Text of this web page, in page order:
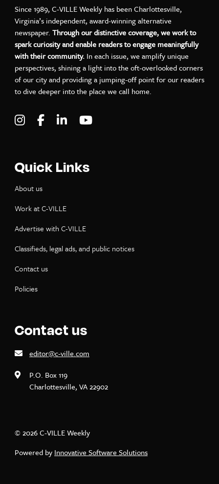
Since 1989, C-VILLE Weekly has been Charlottesville,
Virginia’s independent, award-winning alternative
newspaper. Through our distinctive coverage, we work to
spark curiosity and enable readers to engage meaningfully
with their community. In each issue, we amplify unique
perspectives, shining a light into the oft-overlooked corners
of our city and providing a jumping-off point for our readers
to dive deeper into the place we call home.
Visit C-VILLE Weekly on Instagram
Visit C-VILLE Weekly on Facebook
Visit C-VILLE Weekly on LinkedIn
Quick Links
About us
Work at C-VILLE
Advertise with C-VILLE
Classifieds, legal ads, and public notices
Contact us
Policies
Contact us
editor@c-ville.com
P.O. Box 119
Charlottesville, VA 22902
© 2026 C-VILLE Weekly
Powered by Innovative Software Solutions